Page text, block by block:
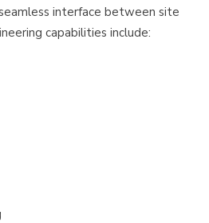
interface between site
capabilities include: